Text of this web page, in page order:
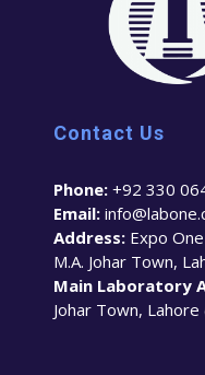
Contact Us
Phone: +92 330
Email:
Address: Expo
M.A. Johar Town,
Main Laboratory
Johar Town,